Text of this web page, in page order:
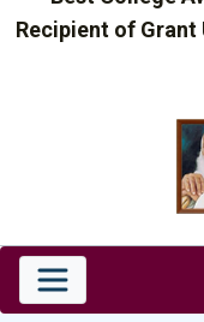
Recipient of Grant